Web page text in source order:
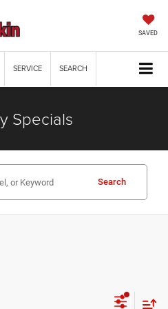
SAVED
SERVICE SEARCH
Specials
Search